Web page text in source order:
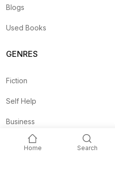
Home Search
Blogs
Used Books
GENRES
Fiction
Self Help
Business
Children